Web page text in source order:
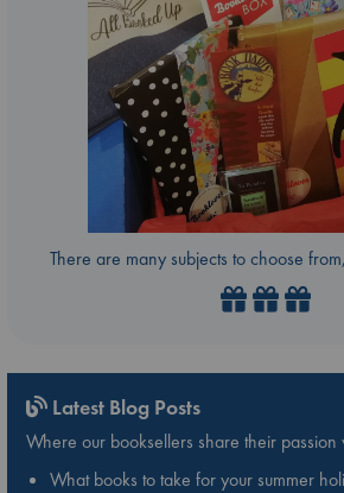
There are many subjects to choose
Latest Blog Posts
Where our booksellers share their passion
What books to take for your summer